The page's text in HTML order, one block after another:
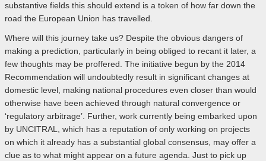
substantive fields this should extend is a token of how far down the
road the European Union has travelled.
Where will this journey take us? Despite the obvious dangers of
making a prediction, particularly in being obliged to recant it later, a
few thoughts may be proffered. The initiative begun by the 2014
Recommendation will undoubtedly result in significant changes at
domestic level, making national procedures even closer than would
otherwise have been achieved through natural convergence or
‘regulatory arbitrage’. Further, work currently being embarked upon
by UNCITRAL, which has a reputation of only working on projects
on which it already has a substantial global consensus, may offer a
clue as to what might appear on a future agenda. Just to pick up